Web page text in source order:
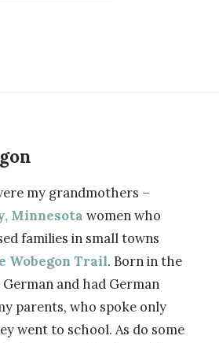
my grandmothers –
Minnesota women who
families in small towns
Wobegon Trail. Born in the
and had German
parents, who spoke only
went to school. As do some